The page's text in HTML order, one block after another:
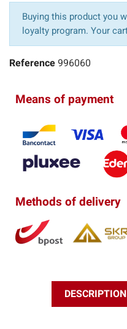
Buying this product you
loyalty program. Your
Reference 996060
Means of payment
Methods of delivery
DESCRIPTION